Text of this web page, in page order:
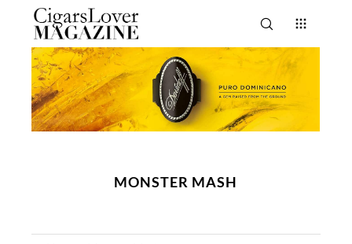
MONSTER MASH